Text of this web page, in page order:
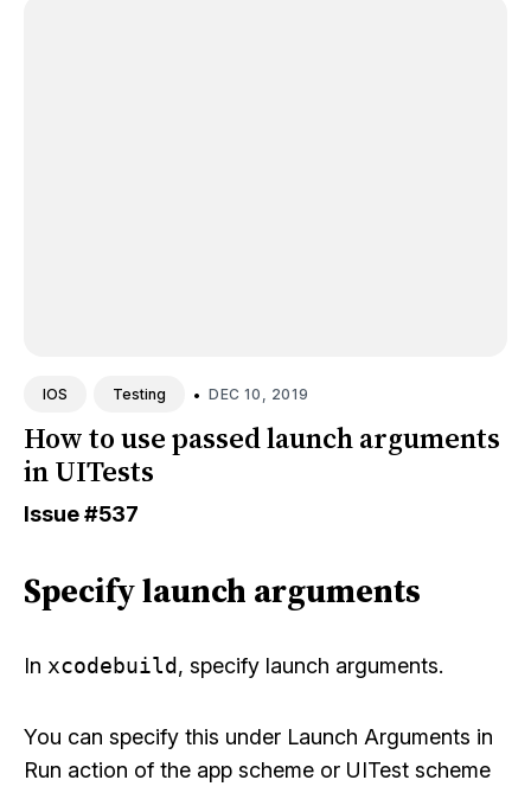
IOS Testing • DEC 10, 2019
How to use passed launch arguments
in UITests
Issue#537
Specify launch arguments
In xcodebuild, specify launch arguments.
You can specify this under Launch Arguments in
Run action of the app scheme or UITest scheme